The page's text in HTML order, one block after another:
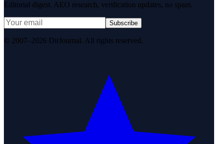
Editorial digest. AEO research, verification updates, no spam.
Subscribe
© 2007–2026 DirJournal. All rights reserved.